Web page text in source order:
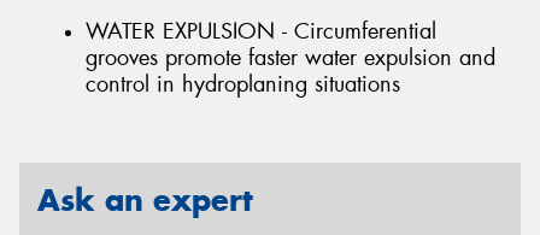
WATER EXPULSION - Circumferential
grooves promote faster water expulsion and
control in hydroplaning situations
Ask an expert